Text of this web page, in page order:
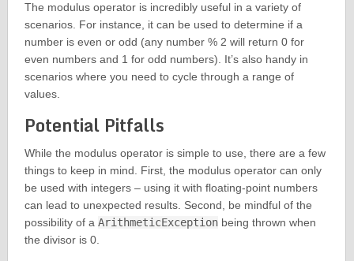
The modulus operator is incredibly useful in a variety of
scenarios. For instance, it can be used to determine if a
number is even or odd (any number % 2 will return 0 for
even numbers and 1 for odd numbers). It’s also handy in
scenarios where you need to cycle through a range of
values.
Potential Pitfalls
While the modulus operator is simple to use, there are a few
things to keep in mind. First, the modulus operator can only
be used with integers – using it with floating-point numbers
can lead to unexpected results. Second, be mindful of the
possibility of a ArithmeticExceptionbeing thrown when
the divisor is 0.